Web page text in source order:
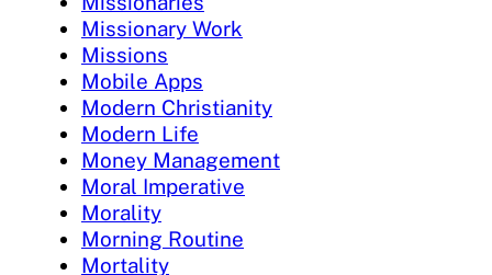
Missionary Work
Missions
Mobile Apps
Modern Christianity
Modern Life
Money Management
Moral Imperative
Morality
Morning Routine
Mortality